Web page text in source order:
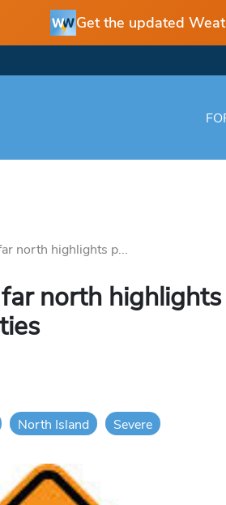
Get the updated
north highlights p...
north
North Island Severe